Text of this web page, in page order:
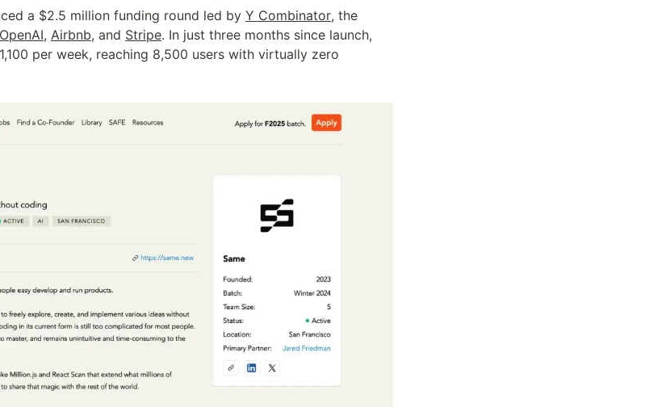
a $2.5 million funding round led by Y Combinator, the
OpenAI, Airbnb, and Stripe. In just three months since launch,
per week, reaching 8,500 users with virtually zero